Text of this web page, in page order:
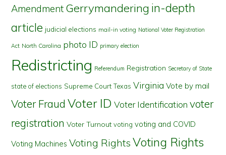
Amendment Gerrymandering in-depth
article judicial elections mail-in voting National Voter Registration
Act North Carolina photo ID primary election
Redistricting Referendum Registration Secretary of State
state of elections Supreme Court Texas Virginia Vote by mail
Voter Fraud Voter ID Voter Identification voter
registration Voter Turnout voting voting and COVID
Voting Machines Voting Rights Voting Rights